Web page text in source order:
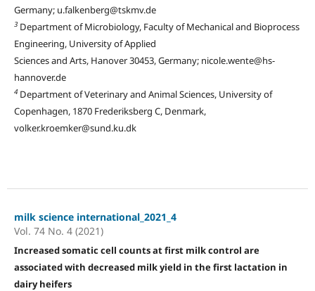
Germany; u.falkenberg@tskmv.de
3Department of Microbiology, Faculty of Mechanical and Bioprocess
Engineering, University of Applied
Sciences and Arts, Hanover 30453, Germany; nicole.wente@hs-
hannover.de
4Department of Veterinary and Animal Sciences, University of
Copenhagen, 1870 Frederiksberg C, Denmark,
volker.kroemker@sund.ku.dk
milk science international_2021_4
Vol. 74 No. 4 (2021)
Increased somatic cell counts at first milk control are
associated with decreased milk yield in the first lactation in
dairy heifers